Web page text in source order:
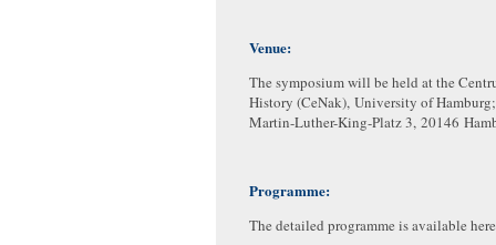
Venue:
The symposium will be held at the
History (CeNak), University of Hamburg;
Martin-Luther-King-Platz 3, 20146
Programme:
The detailed programme is available here